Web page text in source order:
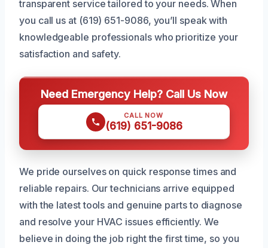
transparent service tailored to your needs. When
you call us at (619) 651-9086, you’ll speak with
knowledgeable professionals who prioritize your
satisfaction and safety.
Need Emergency Help? Call Us Now
CALL NOW
(619) 651-9086
We pride ourselves on quick response times and
reliable repairs. Our technicians arrive equipped
with the latest tools and genuine parts to diagnose
and resolve your HVAC issues efficiently. We
believe in doing the job right the first time, so you